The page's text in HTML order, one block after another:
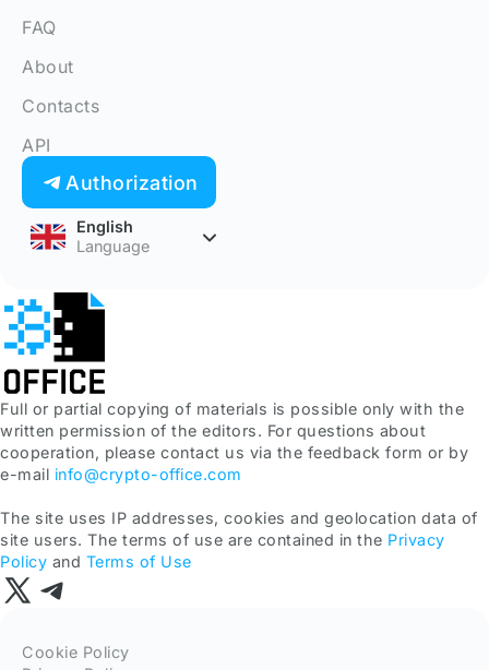
FAQ
About
Contacts
API
Authorization
English
Language
Full or partial copying of materials is possible only with the
written permission of the editors. For questions about
cooperation, please contact us via the feedback form or by
e-mail info@crypto-office.com
The site uses IP addresses, cookies and geolocation data of
site users. The terms of use are contained in the Privacy
Policy and Terms of Use
Cookie Policy